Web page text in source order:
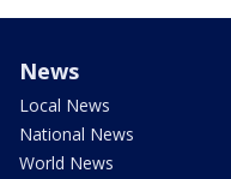
News
Local News
National News
World News